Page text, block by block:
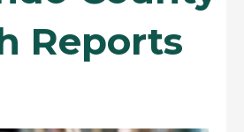
Reports